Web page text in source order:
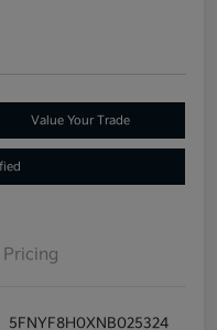
Value Your Trade
Pricing
5FNYF8H0XNB025324